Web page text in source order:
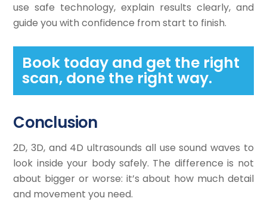
use safe technology, explain results clearly, and
guide you with confidence from start to finish.
Book today and get the right
scan, done the right way.
Conclusion
2D, 3D, and 4D ultrasounds all use sound waves to
look inside your body safely. The difference is not
about bigger or worse: it’s about how much detail
and movement you need.